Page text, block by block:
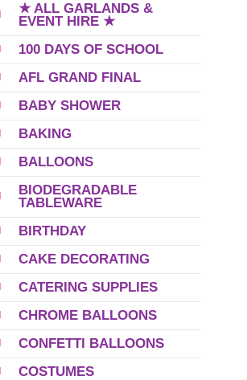
★ ALL GARLANDS &
EVENT HIRE ★
100 DAYS OF SCHOOL
AFL GRAND FINAL
BABY SHOWER
BAKING
BALLOONS
BIODEGRADABLE
TABLEWARE
BIRTHDAY
CAKE DECORATING
CATERING SUPPLIES
CHROME BALLOONS
CONFETTI BALLOONS
COSTUMES